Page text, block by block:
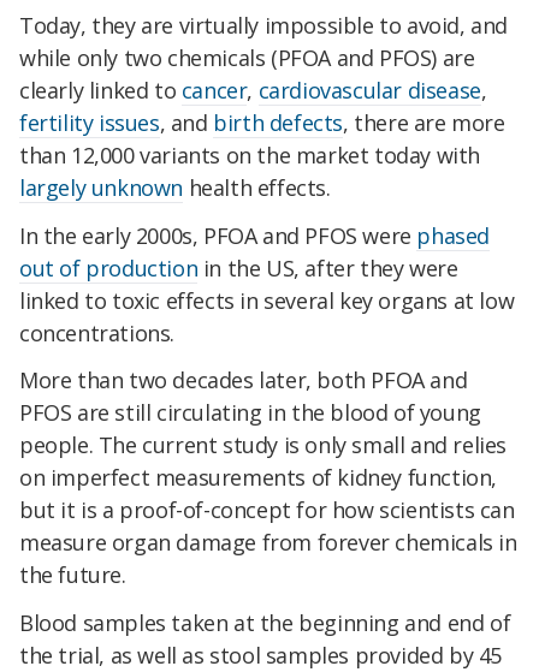
Today, they are virtually impossible to avoid, and
while only two chemicals (PFOA and PFOS) are
clearly linked to cancer, cardiovascular disease,
fertility issues, and birth defects, there are more
than 12,000 variants on the market today with
largely unknown health effects.
In the early 2000s, PFOA and PFOS were phased
out of production in the US, after they were
linked to toxic effects in several key organs at low
concentrations.
More than two decades later, both PFOA and
PFOS are still circulating in the blood of young
people. The current study is only small and relies
on imperfect measurements of kidney function,
but it is a proof-of-concept for how scientists can
measure organ damage from forever chemicals in
the future.
Blood samples taken at the beginning and end of
the trial, as well as stool samples provided by 45